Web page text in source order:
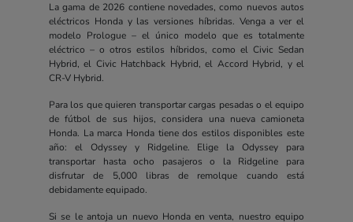
La gama de 2026 contiene novedades, como nuevos autos
eléctricos Honda y las versiones híbridas. Venga a ver el
modelo Prologue – el único modelo que es totalmente
eléctrico – o otros estilos híbridos, como el Civic Sedan
Hybrid, el Civic Hatchback Hybrid, el Accord Hybrid, y el
CR-V Hybrid.
Para los que quieren transportar cargas pesadas o el equipo
de fútbol de sus hijos, considera una nueva camioneta
Honda. La marca Honda tiene dos estilos disponibles este
año: el Odyssey y Ridgeline. Elige la Odyssey para
transportar hasta ocho pasajeros o la Ridgeline para
disfrutar de 5,000 libras de remolque cuando está
debidamente equipado.
Si se le antoja un nuevo Honda en venta, nuestro equipo